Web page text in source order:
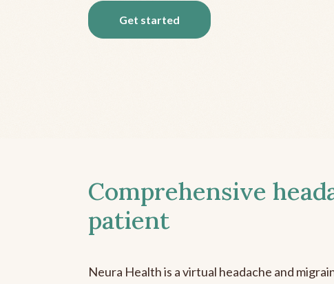
Get started
Comprehensive
patient
Neura Health is a virtual headache and